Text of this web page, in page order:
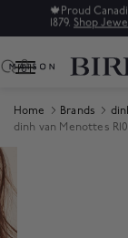
🍁 Proud
1879. Shop
0
Home Brands
dinh van Menottes
Product